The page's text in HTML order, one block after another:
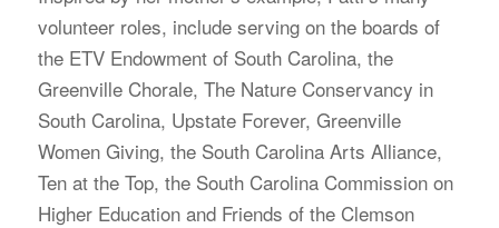
volunteer roles, include serving on the boards of
the ETV Endowment of South Carolina, the
Greenville Chorale, The Nature Conservancy in
South Carolina, Upstate Forever, Greenville
Women Giving, the South Carolina Arts Alliance,
Ten at the Top, the South Carolina Commission on
Higher Education and Friends of the Clemson